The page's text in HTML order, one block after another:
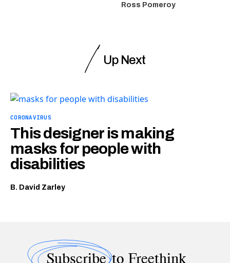
Ross Pomeroy
Up Next
CORONAVIRUS
This designer is making
masks for people with
disabilities
B. David Zarley
Subscribeto Freethink